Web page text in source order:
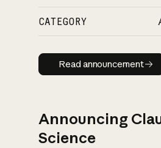
CATEGORY
Read
Read announcement
Announcing
Science